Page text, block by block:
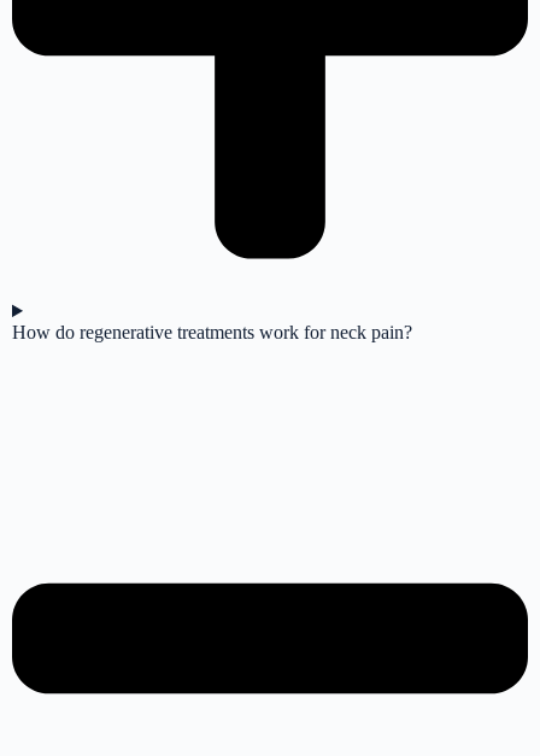
How do regenerative treatments work for neck pain?